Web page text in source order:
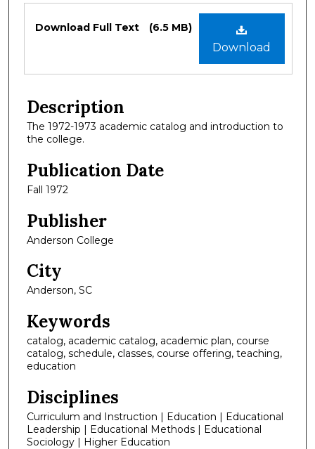
Files
Download
Download Full Text (6.5 MB)
Description
The 1972-1973 academic catalog and introduction to
the college.
Publication Date
Fall 1972
Publisher
Anderson College
City
Anderson, SC
Keywords
catalog, academic catalog, academic plan, course
catalog, schedule, classes, course offering, teaching,
education
Disciplines
Curriculum and Instruction | Education | Educational
Leadership | Educational Methods | Educational
Sociology | Higher Education